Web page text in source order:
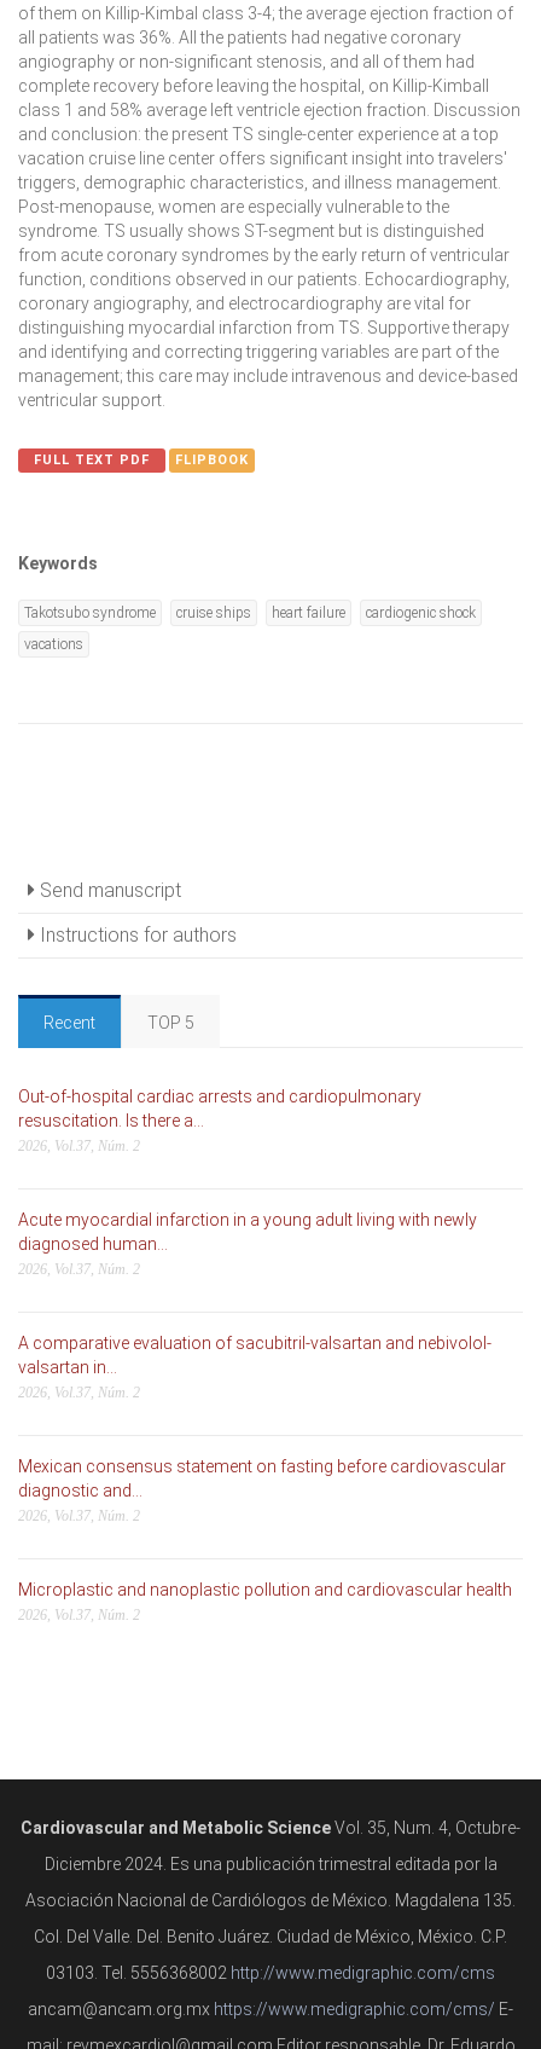
of them on Killip-Kimbal class 3-4; the average ejection fraction of
all patients was 36%. All the patients had negative coronary
angiography or non-significant stenosis, and all of them had
complete recovery before leaving the hospital, on Killip-Kimball
class 1 and 58% average left ventricle ejection fraction. Discussion
and conclusion:the present TS single-center experience at a top
vacation cruise line center offers significant insight into travelers'
triggers, demographic characteristics, and illness management.
Post-menopause, women are especially vulnerable to the
syndrome. TS usually shows ST-segment but is distinguished
from acute coronary syndromes by the early return of ventricular
function, conditions observed in our patients. Echocardiography,
coronary angiography, and electrocardiography are vital for
distinguishing myocardial infarction from TS. Supportive therapy
and identifying and correcting triggering variables are part of the
management; this care may include intravenous and device-based
ventricular support.
FULL TEXT PDF FLIPBOOK
Keywords
Takotsubo syndrome cruise ships heart failure
cardiogenic shock
vacations
Send manuscript
Instructions for authors
Recent TOP 5
Out-of-hospital cardiac arrests and cardiopulmonary
resuscitation. Is there a...
2026, Vol.37, Núm. 2
Acute myocardial infarction in a young adult living with newly
diagnosed human...
2026, Vol.37, Núm. 2
A comparative evaluation of sacubitril-valsartan and nebivolol-
valsartan in...
2026, Vol.37, Núm. 2
Mexican consensus statement on fasting before cardiovascular
diagnostic and...
2026, Vol.37, Núm. 2
Microplastic and nanoplastic pollution and cardiovascular health
2026, Vol.37, Núm. 2
Cardiovascular and Metabolic ScienceVol. 35, Num. 4, Octubre-
Diciembre 2024. Es una publicación trimestral editada por la
Asociación Nacional de Cardiólogos de México. Magdalena 135.
Col. Del Valle. Del. Benito Juárez. Ciudad de México, México. C.P.
03103. Tel. 5556368002 http://www.medigraphic.com/cms
ancam@ancam.org.mx https://www.medigraphic.com/cms/ E-